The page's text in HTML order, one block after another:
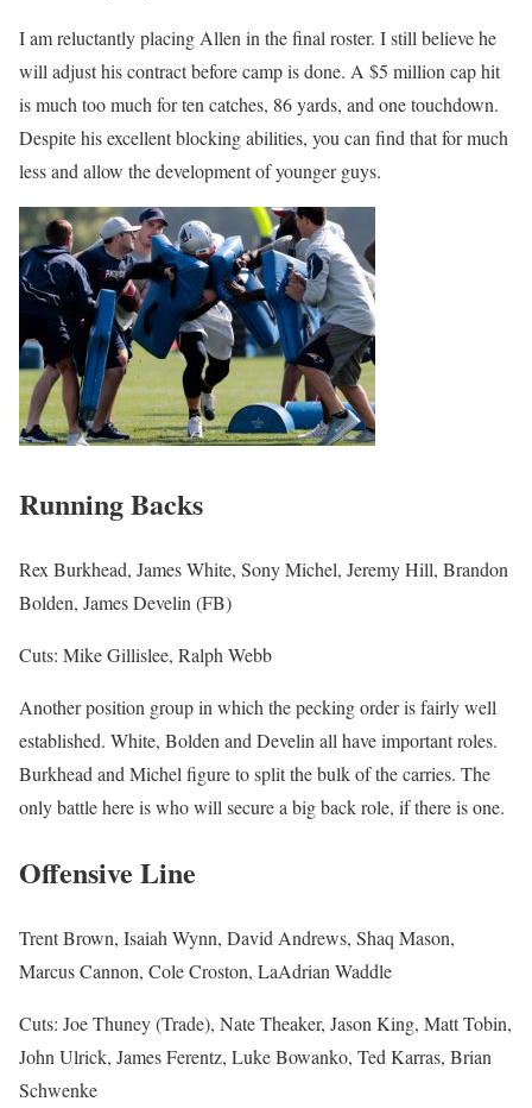
I am reluctantly placing Allen in the final roster. I still believe he
will adjust his contract before camp is done. A $5 million cap hit
is much too much for ten catches, 86 yards, and one touchdown.
Despite his excellent blocking abilities, you can find that for much
less and allow the development of younger guys.
Running Backs
Rex Burkhead, James White, Sony Michel, Jeremy Hill, Brandon
Bolden, James Develin (FB)
Cuts: Mike Gillislee, Ralph Webb
Another position group in which the pecking order is fairly well
established. White, Bolden and Develin all have important roles.
Burkhead and Michel figure to split the bulk of the carries. The
only battle here is who will secure a big back role, if there is one.
Offensive Line
Trent Brown, Isaiah Wynn, David Andrews, Shaq Mason,
Marcus Cannon, Cole Croston, LaAdrian Waddle
Cuts: Joe Thuney (Trade), Nate Theaker, Jason King, Matt Tobin,
John Ulrick, James Ferentz, Luke Bowanko, Ted Karras, Brian
Schwenke